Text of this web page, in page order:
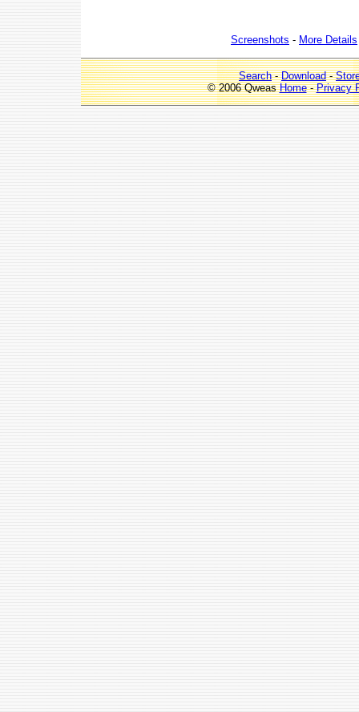
Screenshots - More Details
Search-Download-
© 2006 QweasHome-Privacy